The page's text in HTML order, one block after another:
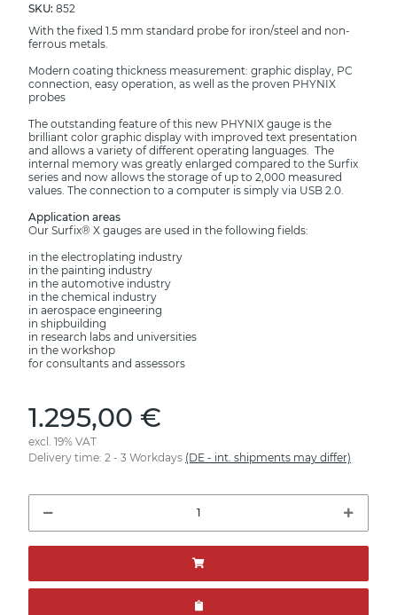
SKU: 852
With the fixed 1.5 mm standard probe for iron/steel and non-
ferrous metals.
Modern coating thickness measurement: graphic display, PC
connection, easy operation, as well as the proven PHYNIX
probes
The outstanding feature of this new PHYNIX gauge is the
brilliant color graphic display with improved text presentation
and allows a variety of different operating languages. The
internal memory was greatly enlarged compared to the Surfix
series and now allows the storage of up to 2,000 measured
values. The connection to a computer is simply via USB 2.0.
Application areas
Our Surfix® X gauges are used in the following fields:
in the electroplating industry
in the painting industry
in the automotive industry
in the chemical industry
in aerospace engineering
in shipbuilding
in research labs and universities
in the workshop
for consultants and assessors
1.295,00 €
excl. 19% VAT
Delivery time: 2 - 3 Workdays (DE - int. shipments may differ)